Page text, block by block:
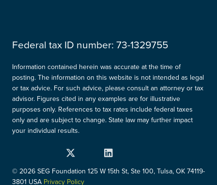
Federal tax ID number:73-1329755
Information contained herein was accurate at the time of
posting. The information on this website is not intended as legal
or tax advice. For such advice, please consult an attorney or tax
advisor. Figures cited in any examples are for illustrative
purposes only. References to tax rates include federal taxes
only and are subject to change. State law may further impact
your individual results.
© 2026 SEG Foundation 125 W 15th St, Ste 100, Tulsa, OK 74119-
3801 USA Privacy Policy
TwitterFacebook